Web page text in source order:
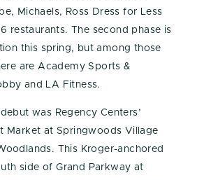
Michaels, Ross Dress for Less
restaurants. The second phase is
this spring, but among those
are Academy Sports &
and LA Fitness.
was Regency Centers’
Market at Springwoods Village
This Kroger-anchored
side of Grand Parkway at